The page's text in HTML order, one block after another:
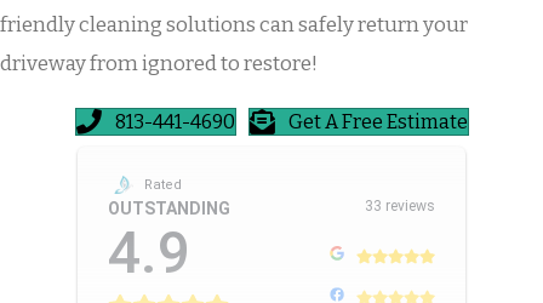
friendly cleaning solutions can safely return your
driveway from ignored to restore!
813-441-4690 Get A Free Estimate
Rated
OUTSTANDING
4.9
33 reviews